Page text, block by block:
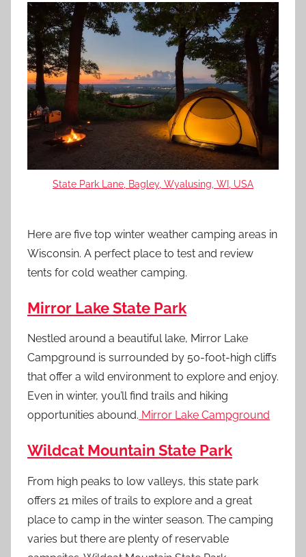
State Park Lane, Bagley, Wyalusing, WI, USA
Here are five top winter weather camping areas in
Wisconsin. A perfect place to test and review
tents for cold weather camping.
Mirror Lake State Park
Nestled around a beautiful lake, Mirror Lake
Campground is surrounded by 50-foot-high cliffs
that offer a wild environment to explore and enjoy.
Even in winter, you’ll find trails and hiking
opportunities abound. Mirror Lake Campground
Wildcat Mountain State Park
From high peaks to low valleys, this state park
offers 21 miles of trails to explore and a great
place to camp in the winter season. The camping
varies but there are plenty of reservable